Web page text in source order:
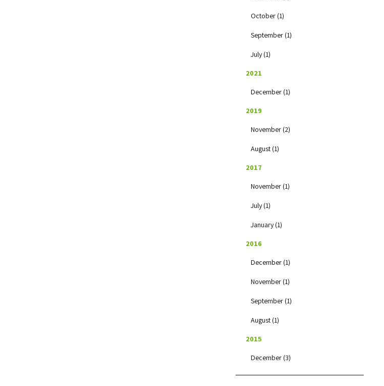
October (1)
September (1)
July (1)
2021
December (1)
2019
November (2)
August (1)
2017
November (1)
July (1)
January (1)
2016
December (1)
November (1)
September (1)
August (1)
2015
December (3)